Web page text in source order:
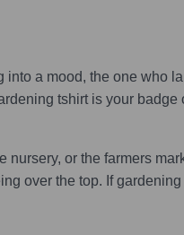
a mood, the one who
tshirt is your
nursery, or the farmers
over the top. If